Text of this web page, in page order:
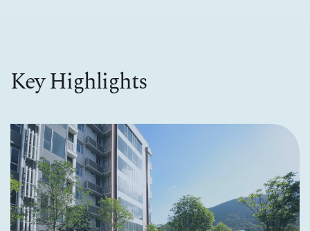
Key Highlights